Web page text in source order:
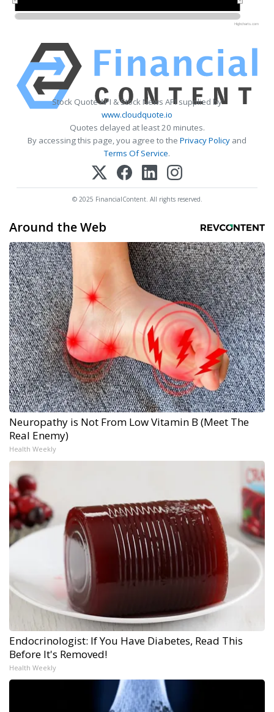
Highcharts.com
Stock Quote API & Stock News API supplied by
www.cloudquote.io
Quotes delayed at least 20 minutes.
By accessing this page, you agree to the Privacy Policy and
Terms Of Service.
© 2025 FinancialContent. All rights reserved.
Around the Web
Neuropathy is Not From Low Vitamin B (Meet The
Real Enemy)
Health Weekly
Endocrinologist: If You Have Diabetes, Read This
Before It's Removed!
Health Weekly